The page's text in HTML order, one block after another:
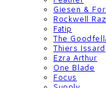
Giesen &
Rockwell
Fatip
The
Thiers Issard
Ezra Arthur
One Blade
Focus